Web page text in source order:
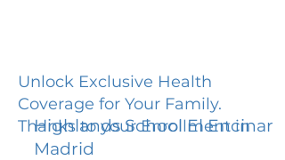
Unlock Exclusive Health
Coverage for Your Family.
Thanks to your Enrollment in
Highlands School El Encinar
Madrid